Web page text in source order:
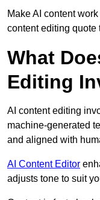
Make AI content
content editing quote
What
Editing
AI content editing
machine-generated
and aligned with
AI Content Editor
adjusts tone to suit